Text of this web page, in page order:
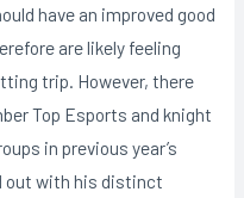
have an improved good
are likely feeling
trip. However, there
Top Esports and knight
in previous year’s
out with his distinct